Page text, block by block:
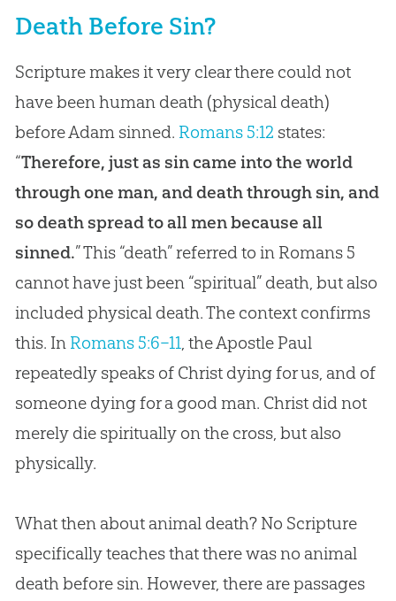
Death Before Sin?
Scripture makes it very clear there could not
have been human death (physical death)
before Adam sinned. Romans 5:12 states:
“Therefore, just as sin came into the world
through one man, and death through sin, and
so death spread to all men because all
sinned.” This “death” referred to in Romans 5
cannot have just been “spiritual” death, but also
included physical death. The context confirms
this. In Romans 5:6–11 , the Apostle Paul
repeatedly speaks of Christ dying for us, and of
someone dying for a good man. Christ did not
merely die spiritually on the cross, but also
physically.
What then about animal death? No Scripture
specifically teaches that there was no animal
death before sin. However, there are passages